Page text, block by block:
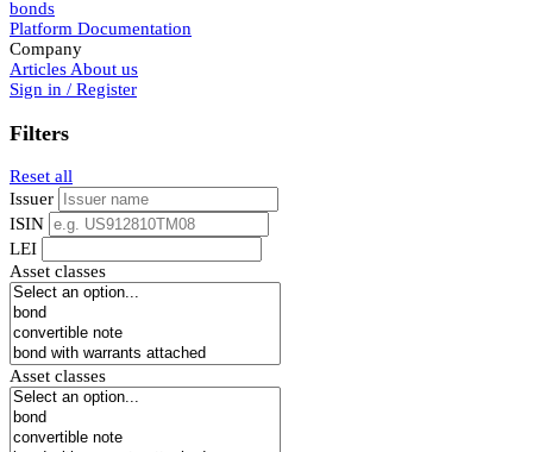
bonds
Platform Documentation
Company
Articles About us
Sign in / Register
Filters
Reset all
Issuer
ISIN
LEI
Asset classes
Asset classes